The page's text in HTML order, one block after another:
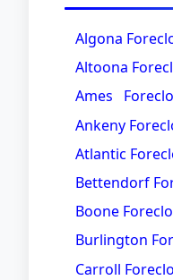
Algona
Altoona
Ames
Ankeny
Atlantic
Bettendorf
Boone
Burlington
Carroll